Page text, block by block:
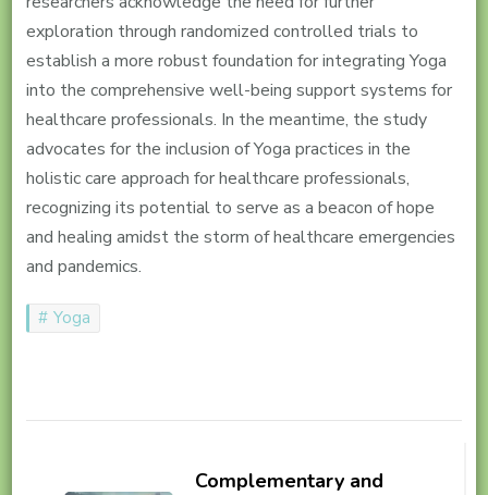
exploration through randomized controlled trials to
establish a more robust foundation for integrating Yoga
into the comprehensive well-being support systems for
healthcare professionals. In the meantime, the study
advocates for the inclusion of Yoga practices in the
holistic care approach for healthcare professionals,
recognizing its potential to serve as a beacon of hope
and healing amidst the storm of healthcare emergencies
and pandemics.
Yoga
NavigationComplementary and